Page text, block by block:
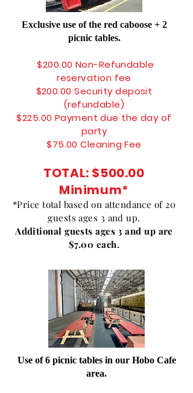
Exclusive use of the red caboose + 2
picnic tables.
$200.00 Non-Refundable
reservation fee
$200.00 Security deposit
(refundable)
$225.00 Payment due the day of
party
$75.00 Cleaning Fee
TOTAL: $500.00
Minimum*
*Price total based on attendance of 20
guests ages 3 and up.
Additional guests ages 3 and up are
$7.00 each.
Use of 6 picnic tables in our Hobo Cafe
area.